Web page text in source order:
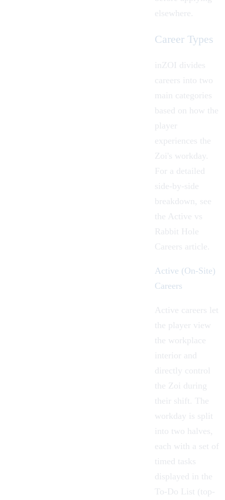
elsewhere.
Career Types
inZOI divides
careers into two
main categories
based on how the
player
experiences the
Zoi's workday.
For a detailed
side-by-side
breakdown, see
the Active vs
Rabbit Hole
Careers article.
Active (On-Site)
Careers
Active careers let
the player view
the workplace
interior and
directly control
the Zoi during
their shift. The
workday is split
into two halves,
each with a set of
timed tasks
displayed in the
To-Do List (top-